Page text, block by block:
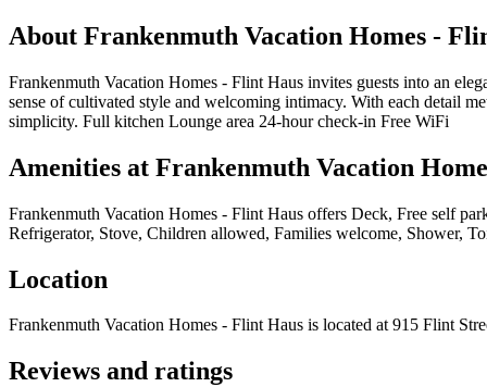
About Frankenmuth Vacation Homes -
Frankenmuth Vacation Homes - Flint Haus invites guests into an
sense of cultivated style and welcoming intimacy. With each detail
simplicity. Full kitchen Lounge area 24-hour check-in Free WiFi
Amenities at Frankenmuth Vacation
Frankenmuth Vacation Homes - Flint Haus offers Deck, Free self
Refrigerator, Stove, Children allowed, Families welcome, Shower,
Location
Frankenmuth Vacation Homes - Flint Haus is located at 915 Flint
Reviews and ratings